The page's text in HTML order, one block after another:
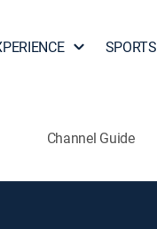
SPORTS
Channel Guide